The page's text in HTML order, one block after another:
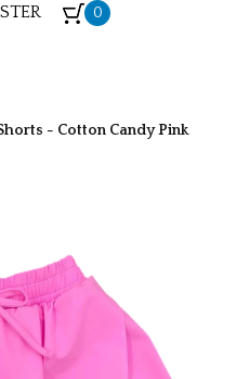
0
- Cotton Candy Pink